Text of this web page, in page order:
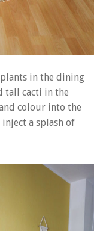
in the dining
tall cacti in the
colour into the
a splash of